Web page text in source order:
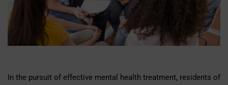
In the pursuit of effective mental health treatment, residents of